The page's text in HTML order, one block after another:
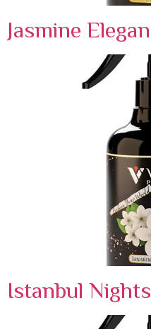
Jasmine
Istanbul